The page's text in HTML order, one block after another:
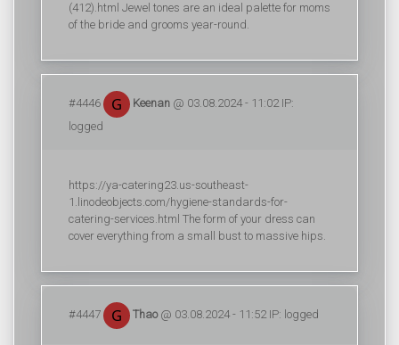
(412).html Jewel tones are an ideal palette for moms
of the bride and grooms year-round.
#4446 Keenan @ 03.08.2024 - 11:02 IP:
logged
https://ya-catering23.us-southeast-
1.linodeobjects.com/hygiene-standards-for-
catering-services.html The form of your dress can
cover everything from a small bust to massive hips.
#4447 Thao@ 03.08.2024 - 11:52 IP: logged